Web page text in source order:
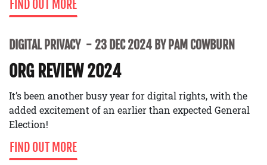
FIND OUT MORE
DIGITAL PRIVACY 23 DEC 2024 BY PAM COWBURN
ORG REVIEW 2024
It’s been another busy year for digital rights, with the
added excitement of an earlier than expected General
Election!
FIND OUT MORE